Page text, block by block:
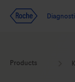
Redirect
Products